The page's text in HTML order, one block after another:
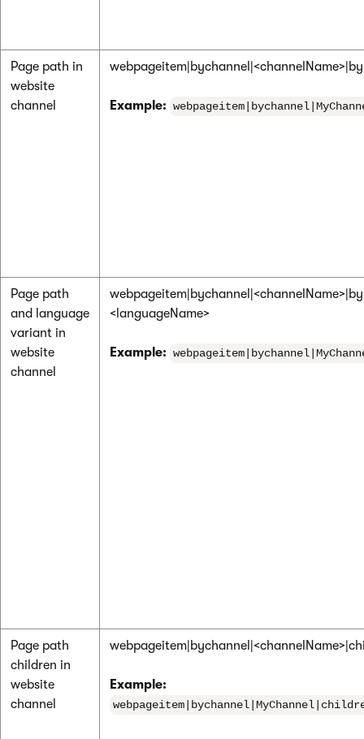
Page path in
website
channel
Example:
Page path
and language
variant in
website
channel
<languageName>
Example:
Page path
children in
website
channel
Example: